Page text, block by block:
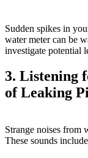
Sudden spikes in
water meter can be
investigate potential
3. Listening
of Leaking
Strange noises from
These sounds